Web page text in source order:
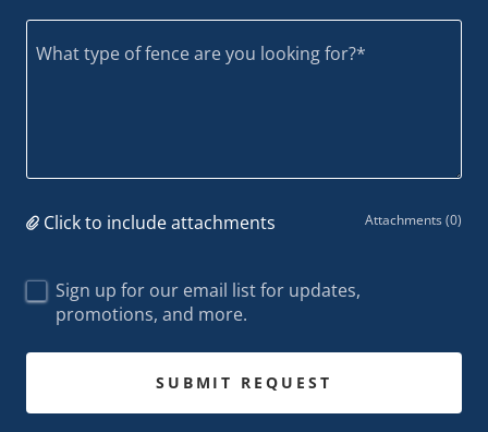
Click to include attachments Attachments (0)
Sign up for our email list for updates,
promotions, and more.
SUBMIT REQUEST